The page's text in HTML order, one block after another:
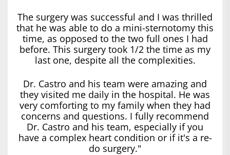
The surgery was successful and I was thrilled
that he was able to do a mini-sternotomy this
time, as opposed to the two full ones I had
before. This surgery took 1/2 the time as my
last one, despite all the complexities.
Dr. Castro and his team were amazing and
they visited me daily in the hospital. He was
very comforting to my family when they had
concerns and questions. I fully recommend
Dr. Castro and his team, especially if you
have a complex heart condition or if it's a re-
do surgery."